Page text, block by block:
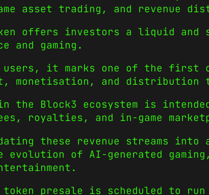
asset trading, and revenue
offers investors a liquid
and gaming.
it marks one of the first
monetisation, and distribution
the Block3 ecosystem is
royalties, and in-game
these revenue streams
evolution of AI-generated
token presale is scheduled to